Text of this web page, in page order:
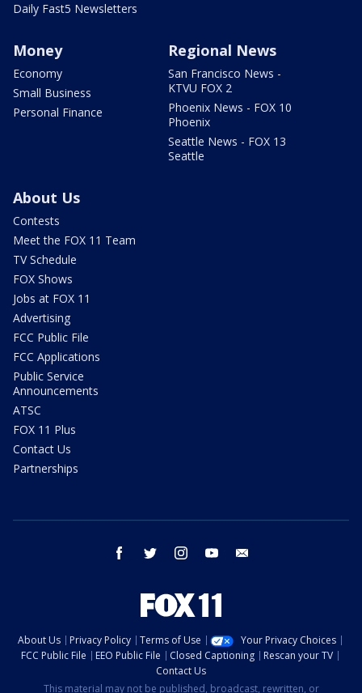
Daily Fast5 Newsletters
Money
Economy
Small Business
Personal Finance
Regional News
San Francisco News -
KTVU FOX 2
Phoenix News - FOX 10
Phoenix
Seattle News - FOX 13
Seattle
About Us
Contests
Meet the FOX 11 Team
TV Schedule
FOX Shows
Jobs at FOX 11
Advertising
FCC Public File
FCC Applications
Public Service
Announcements
ATSC
FOX 11 Plus
Contact Us
Partnerships
facebook twitter instagram youtube
About Us Privacy Policy Terms of Use
Your Privacy Choices
FCC Public File
EEO Public File Closed Captioning
Rescan your TV
Contact Us
This material may not be published, broadcast, rewritten, or